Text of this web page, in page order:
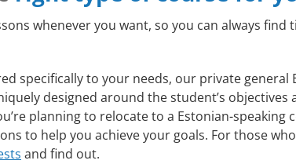
whenever you want, so you can always
specifically to your needs, our private
designed around the student’s objectives
planning to relocate to a Estonian-
to help you achieve your goals. For those
and find out.